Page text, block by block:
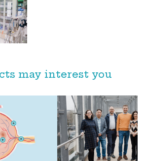
may interest you